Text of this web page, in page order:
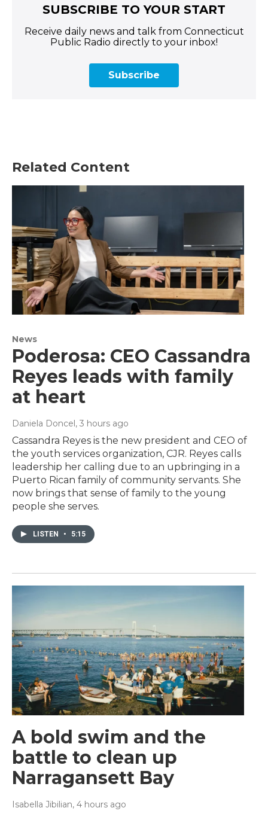
SUBSCRIBE TO YOUR START
Receive daily news and talk from Connecticut
Public Radio directly to your inbox!
Subscribe
Related Content
News
Poderosa: CEO Cassandra
Reyes leads with family
at heart
Daniela Doncel , 3 hours ago
Cassandra Reyes is the new president and CEO of
the youth services organization, CJR. Reyes calls
leadership her calling due to an upbringing in a
Puerto Rican family of community servants. She
now brings that sense of family to the young
people she serves.
LISTEN • 5:15
A bold swim and the
battle to clean up
Narragansett Bay
Isabella Jibilian, 4 hours ago